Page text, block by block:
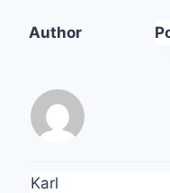
Author
Karl